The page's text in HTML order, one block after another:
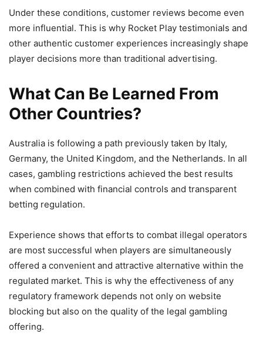
Under these conditions, customer reviews become even
more influential. This is why Rocket Play testimonials and
other authentic customer experiences increasingly shape
player decisions more than traditional advertising.
What Can Be Learned From
Other Countries?
Australia is following a path previously taken by Italy,
Germany, the United Kingdom, and the Netherlands. In all
cases, gambling restrictions achieved the best results
when combined with financial controls and transparent
betting regulation.
Experience shows that efforts to combat illegal operators
are most successful when players are simultaneously
offered a convenient and attractive alternative within the
regulated market. This is why the effectiveness of any
regulatory framework depends not only on website
blocking but also on the quality of the legal gambling
offering.